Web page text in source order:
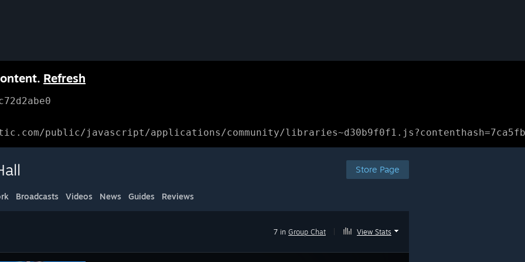
Refresh
public/javascript/applications/community/
Store Page
Broadcasts Videos News Guides Reviews
7 in Group Chat View Stats